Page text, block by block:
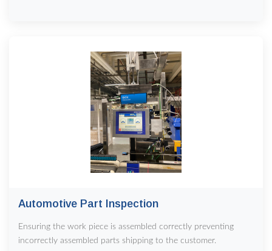
Automotive Part Inspection
Ensuring the work piece is assembled correctly preventing
incorrectly assembled parts shipping to the customer.